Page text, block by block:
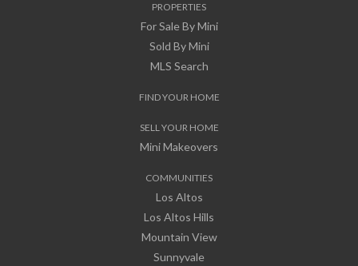
PROPERTIES
For Sale By Mini
Sold By Mini
MLS Search
FIND YOUR HOME
SELL YOUR HOME
Mini Makeovers
COMMUNITIES
Los Altos
Los Altos Hills
Mountain View
Sunnyvale